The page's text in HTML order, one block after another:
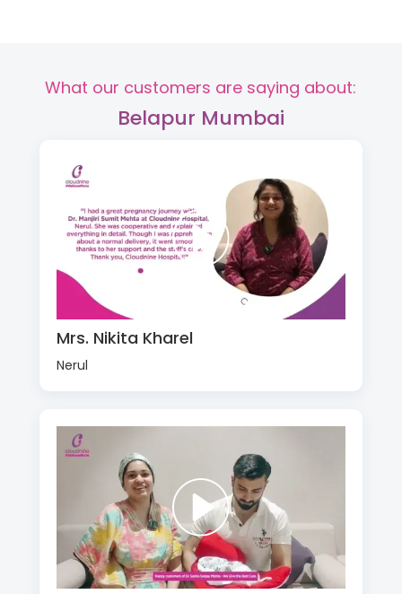
What our customers are saying about:
Belapur Mumbai
Mrs. Nikita Kharel
Nerul